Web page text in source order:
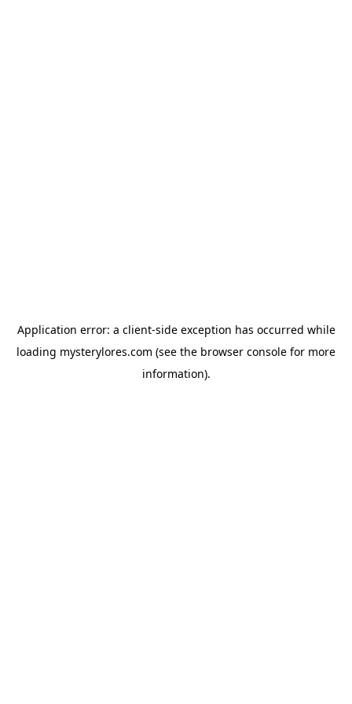
Application error: a client-side exception has occurred while
loading mysterylores.com (see the browser console for more
information).